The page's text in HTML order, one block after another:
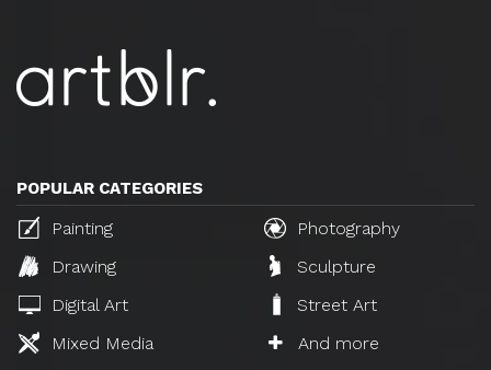
POPULAR CATEGORIES
Painting
Photography
Drawing
Sculpture
Digital Art
Street Art
Mixed Media
And more